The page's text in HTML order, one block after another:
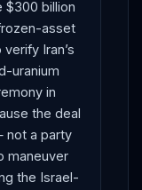
$300 billion
asset
Iran’s
uranium
in
the deal
not a party
maneuver
the Israel-